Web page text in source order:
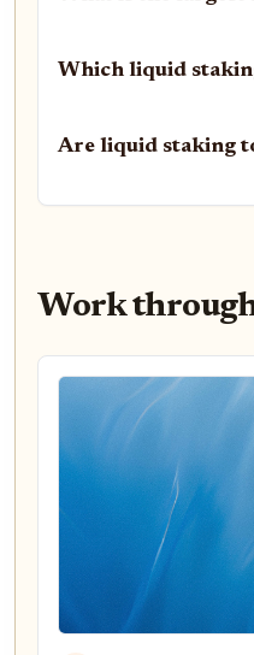
Which liquid
Are liquid staking
Work